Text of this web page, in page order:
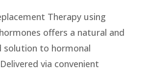
Therapy using
offers a natural and
solution to hormonal
via convenient